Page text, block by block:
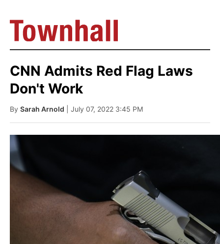
CNN Admits Red Flag Laws
Don't Work
By Sarah Arnold | July 07, 2022 3:45 PM